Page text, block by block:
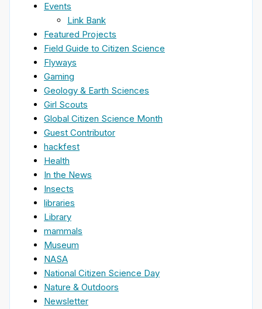
Events
Link Bank
Featured Projects
Field Guide to Citizen Science
Flyways
Gaming
Geology & Earth Sciences
Girl Scouts
Global Citizen Science Month
Guest Contributor
hackfest
Health
In the News
Insects
libraries
Library
mammals
Museum
NASA
National Citizen Science Day
Nature & Outdoors
Newsletter